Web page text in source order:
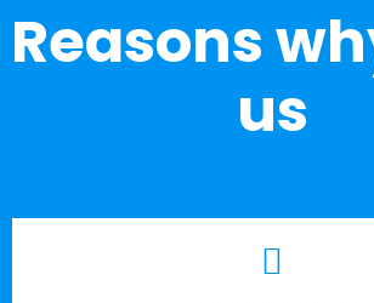
Reasons
us